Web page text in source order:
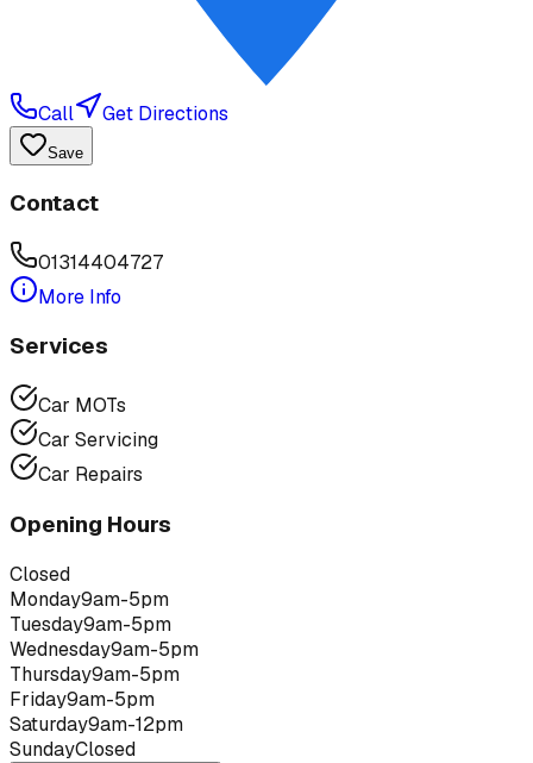
Call Get Directions
Save
Contact
01314404727
More Info
Services
Car MOTs
Car Servicing
Car Repairs
Opening Hours
Closed
Monday9am-5pm
Tuesday9am-5pm
Wednesday9am-5pm
Thursday9am-5pm
Friday9am-5pm
Saturday9am-12pm
SundayClosed